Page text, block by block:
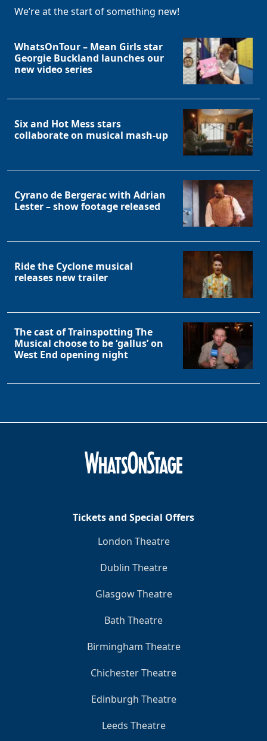
We’re at the start of something new!
WhatsOnTour – Mean Girls star
Georgie Buckland launches our
new video series
Six and Hot Mess stars
collaborate on musical mash-up
Cyrano de Bergerac with Adrian
Lester – show footage released
Ride the Cyclone musical
releases new trailer
The cast of Trainspotting The
Musical choose to be ‘gallus’ on
West End opening night
Tickets and Special Offers
London Theatre
Dublin Theatre
Glasgow Theatre
Bath Theatre
Birmingham Theatre
Chichester Theatre
Edinburgh Theatre
Leeds Theatre